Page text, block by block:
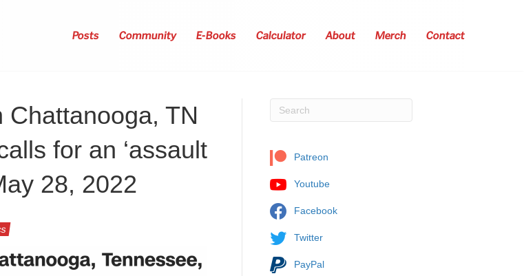
Posts Community E-Books Calculator About Merch Contact
TN
for an ‘assault
28, 2022
Patreon
Youtube
Facebook
Twitter
PayPal